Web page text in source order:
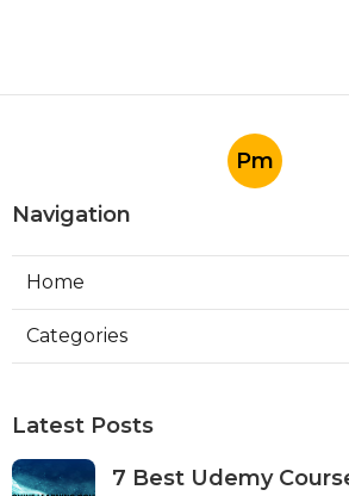
Pm
Navigation
Home
Categories
Latest Posts
7 Best Udemy